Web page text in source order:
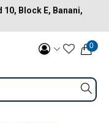
10, Block E, Banani,
0